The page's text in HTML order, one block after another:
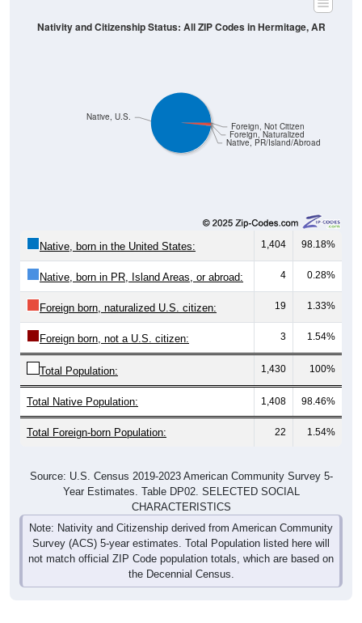
Native, PR/Island/Abroad
Nativity and Citizenship Status: All ZIP Codes in Hermitage, AR
1,404 98.18%
Native, born in PR, Island Areas, or abroad: 4 0.28%
Foreign born, naturalized U.S. citizen: 19 1.33%
Foreign born, not a U.S. citizen: 3 1.54%
Total Population: 1,430 100%
Total Native Population: 1,408 98.46%
Total Foreign-born Population: 22 1.54%
Year Estimates. Table DP02. SELECTED SOCIAL
CHARACTERISTICS
Note: Nativity and Citizenship derived from American Community
Survey (ACS) 5-year estimates. Total Population listed here will
not match official ZIP Code population totals, which are based on
the Decennial Census.